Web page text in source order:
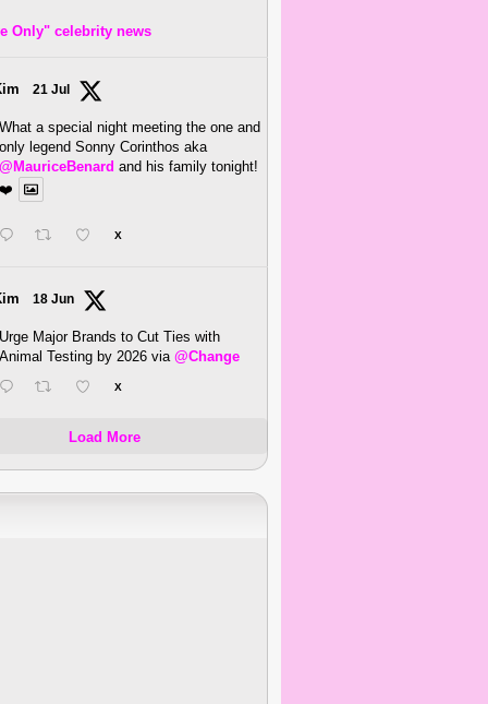
Only" celebrity news
21 Jul
What a special night meeting the one and
only legend Sonny Corinthos aka
@MauriceBenard and his family tonight!
❤️
X
18 Jun
Urge Major Brands to Cut Ties with
Animal Testing by 2026 via @Change
X
Load More